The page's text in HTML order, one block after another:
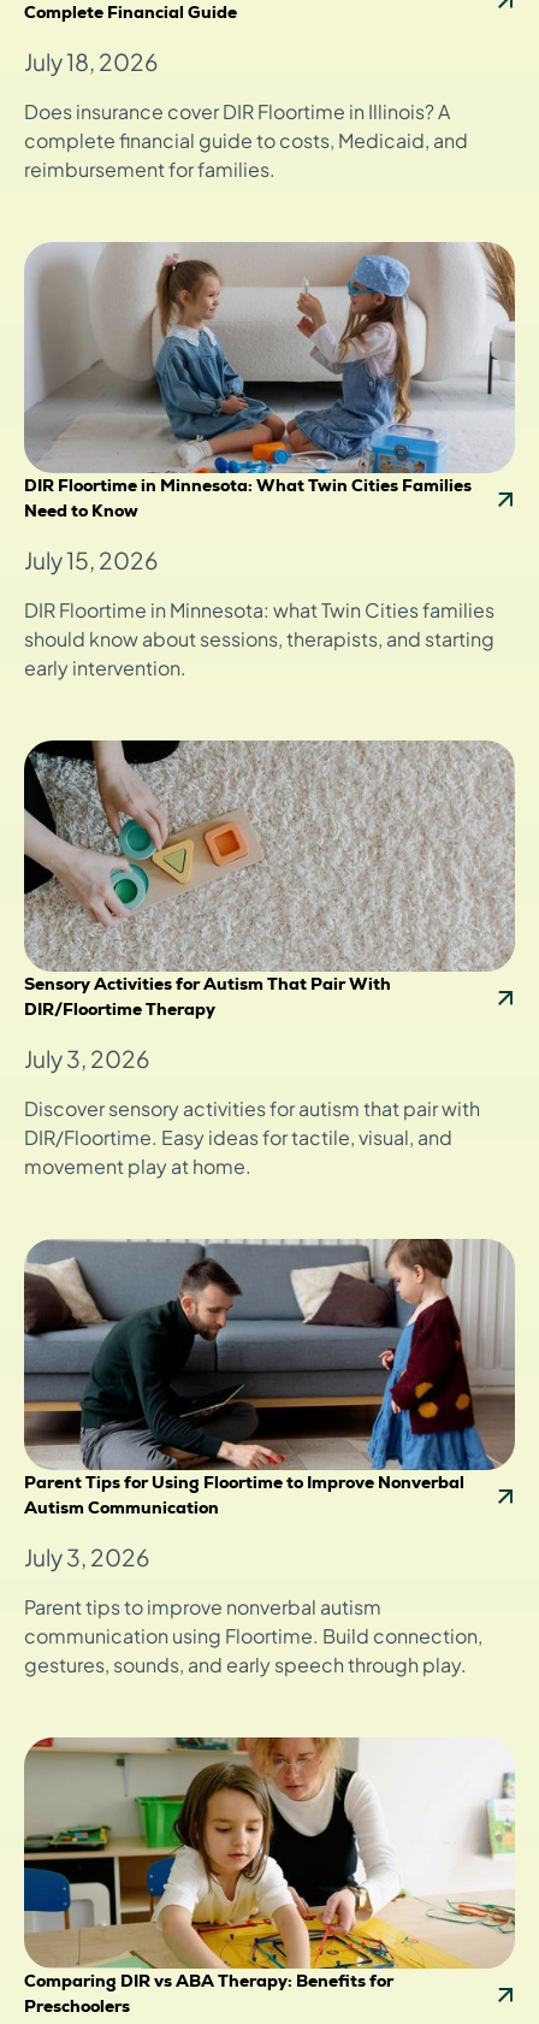
Complete Financial Guide
July 18, 2026
Does insurance cover DIR Floortime in Illinois? A
complete financial guide to costs, Medicaid, and
reimbursement for families.
DIR Floortime in Minnesota: What Twin Cities Families
Need to Know
July 15, 2026
DIR Floortime in Minnesota: what Twin Cities families
should know about sessions, therapists, and starting
early intervention.
Sensory Activities for Autism That Pair With
DIR/Floortime Therapy
July 3, 2026
Discover sensory activities for autism that pair with
DIR/Floortime. Easy ideas for tactile, visual, and
movement play at home.
Parent Tips for Using Floortime to Improve Nonverbal
Autism Communication
July 3, 2026
Parent tips to improve nonverbal autism
communication using Floortime. Build connection,
gestures, sounds, and early speech through play.
Comparing DIR vs ABA Therapy: Benefits for
Preschoolers